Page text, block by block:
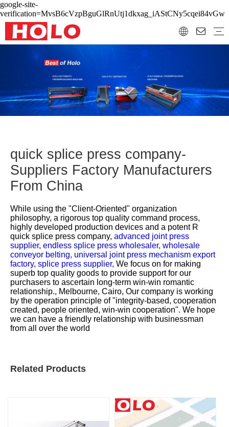
google-site-
verification=MvsB6cVzpBguGlRnUtj1dkxag_iAStCNy5cqei84vGw
quick splice press company-
Suppliers Factory Manufacturers
From China
While using the "Client-Oriented" organization
philosophy, a rigorous top quality command process,
highly developed production devices and a potent R
quick splice press company, advanced joint press
supplier, endless splice press wholesaler, wholesale
conveyor belting, universal joint press mechanism export
factory, splice press supplier, We focus on for making
superb top quality goods to provide support for our
purchasers to ascertain long-term win-win romantic
relationship., Melbourne, Cairo, Our company is working
by the operation principle of "integrity-based, cooperation
created, people oriented, win-win cooperation". We hope
we can have a friendly relationship with businessman
from all over the world
Related Products